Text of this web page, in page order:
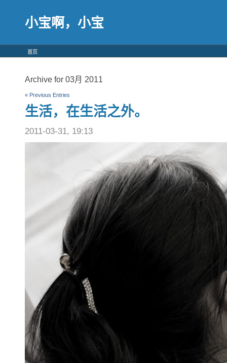
小宝啊，小宝
首页
Archive for 03月 2011
« Previous Entries
生活，在生活之外。
2011-03-31, 19:13